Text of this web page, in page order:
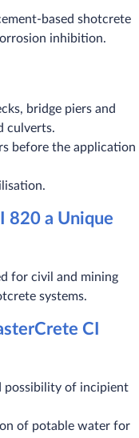
based shotcrete
inhibition.
bridge piers and
culverts.
before the application
820 a Unique
for civil and mining
systems.
CI
possibility of incipient
of potable water for